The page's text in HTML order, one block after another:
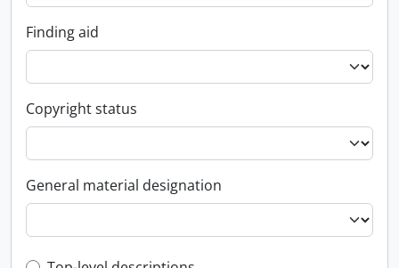
Finding aid
Copyright status
General material designation